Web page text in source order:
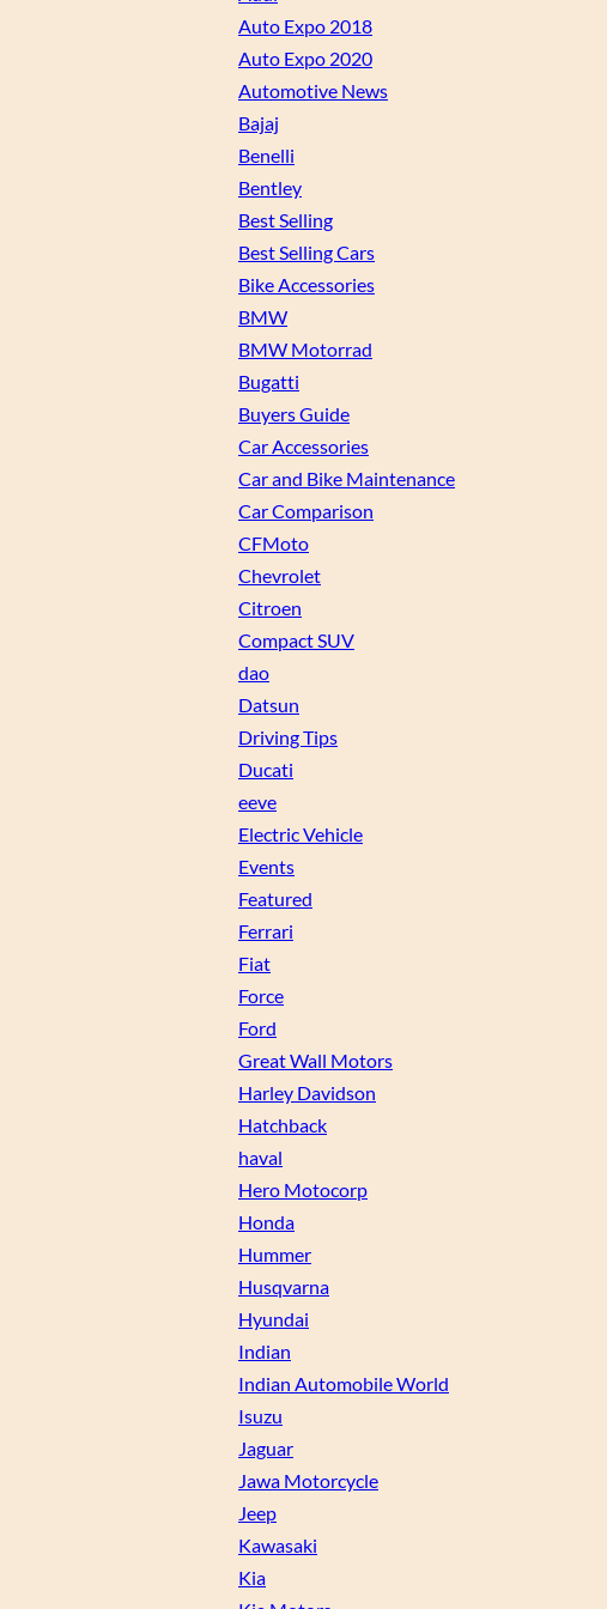
Auto Expo 2018
Auto Expo 2020
Automotive News
Bajaj
Benelli
Bentley
Best Selling
Best Selling Cars
Bike Accessories
BMW
BMW Motorrad
Bugatti
Buyers Guide
Car Accessories
Car and Bike Maintenance
Car Comparison
CFMoto
Chevrolet
Citroen
Compact SUV
dao
Datsun
Driving Tips
Ducati
eeve
Electric Vehicle
Events
Featured
Ferrari
Fiat
Force
Ford
Great Wall Motors
Harley Davidson
Hatchback
haval
Hero Motocorp
Honda
Hummer
Husqvarna
Hyundai
Indian
Indian Automobile World
Isuzu
Jaguar
Jawa Motorcycle
Jeep
Kawasaki
Kia